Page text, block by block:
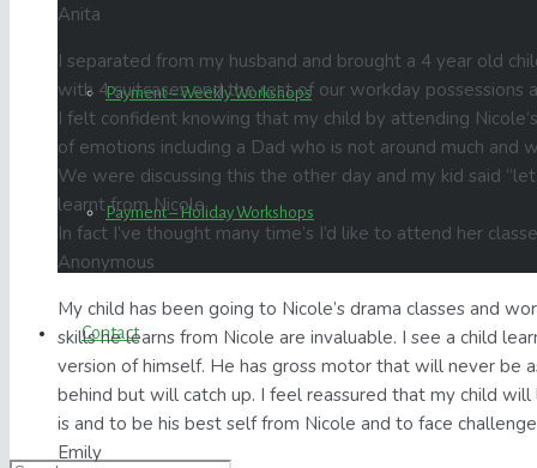
Payment – Weekly Workshops
Payment – Holiday Workshops
Contact
Anita
I separated from my husband and brought a 4 year old
with 4 suitcases and the rest of our workday
I felt confident knowing that my child by attending
of emotions including a Dad who is not around much and
We were discussing this the other day and my kid said
learnt from Nicole.
In fact I’ve thought many time’s I’d like to attend her
Anonymous
My child has been going to Nicole’s drama classes and
skills he learns from Nicole are invaluable. I see a child
version of himself. He has gross motor that will never be
behind but will catch up. I feel reassured that my child
is and to be his best self from Nicole and to face
Emily